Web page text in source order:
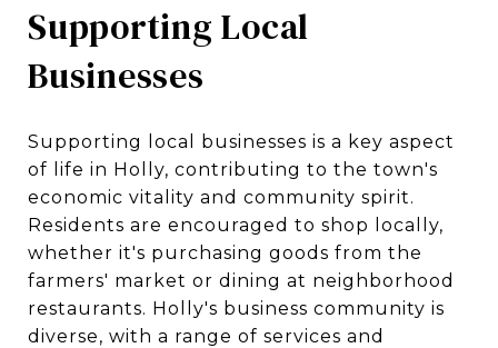
Supporting Local
Businesses
Supporting local businesses is a key aspect
of life in Holly, contributing to the town's
economic vitality and community spirit.
Residents are encouraged to shop locally,
whether it's purchasing goods from the
farmers' market or dining at neighborhood
restaurants. Holly's business community is
diverse, with a range of services and